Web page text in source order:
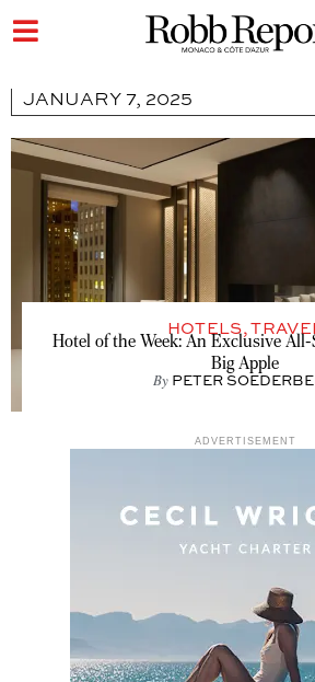
JANUARY 7, 2025
HOTELS,
Hotel of the Week: An Exclusive
Big Apple
By PETER
ADVERTISEMENT